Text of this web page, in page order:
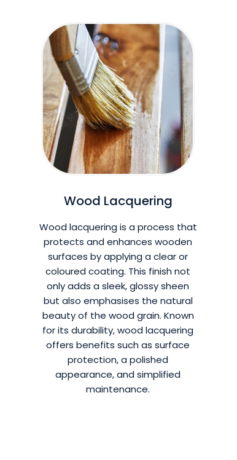
Wood Lacquering
Wood lacquering is a process that
protects and enhances wooden
surfaces by applying a clear or
coloured coating. This finish not
only adds a sleek, glossy sheen
but also emphasises the natural
beauty of the wood grain. Known
for its durability, wood lacquering
offers benefits such as surface
protection, a polished
appearance, and simplified
maintenance.